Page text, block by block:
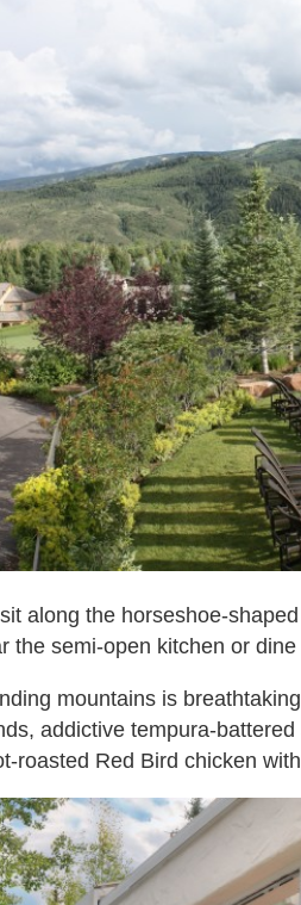
along the horseshoe-
the semi-open kitchen or
mountains is
addictive tempura-
roasted Red Bird chicken